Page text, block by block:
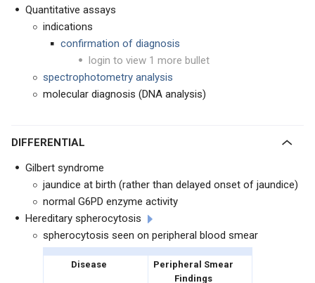
Quantitative assays
indications
confirmation of diagnosis
login to view 1 more bullet
spectrophotometry analysis
molecular diagnosis (DNA analysis)
DIFFERENTIAL
Gilbert syndrome
jaundice at birth (rather than delayed onset of jaundice)
normal G6PD enzyme activity
Hereditary spherocytosis
spherocytosis seen on peripheral blood smear
Disease
Peripheral Smear
Findings